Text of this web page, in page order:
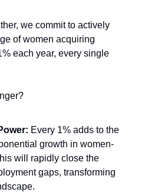
we commit to actively
of women acquiring
each year, every single
Every 1% adds to the
growth in women-
will rapidly close the
gaps, transforming